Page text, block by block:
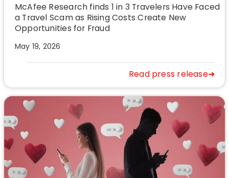
McAfee Research finds 1 in 3 Travelers Have Faced
a Travel Scam as Rising Costs Create New
Opportunities for Fraud
May 19, 2026
Read press release➜